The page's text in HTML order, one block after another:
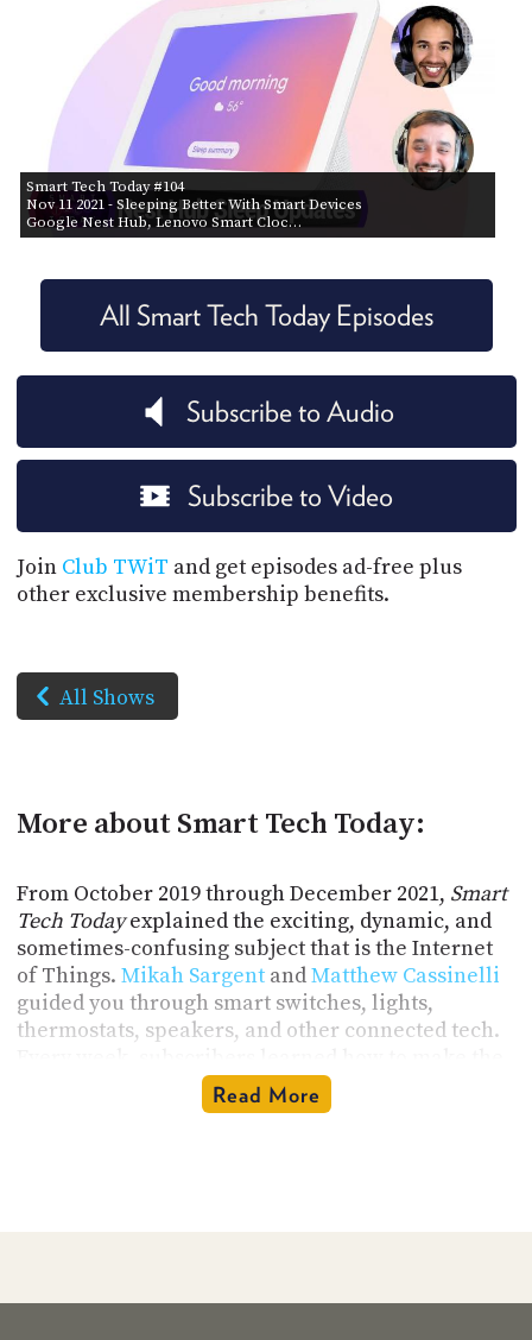
Smart Tech Today #104
Nov 11 2021- Sleeping Better With Smart Devices
Google Nest Hub, Lenovo Smart Cloc…
All Smart Tech Today Episodes
Subscribe to Audio
Subscribe to Video
Join Club TWiT and get episodes ad-free plus
other exclusive membership benefits.
All Shows
More about Smart Tech Today:
From October 2019 through December 2021, Smart
Tech Todayexplained the exciting, dynamic, and
sometimes-confusing subject that is the Internet
of Things. Mikah SargentandMatthew Cassinelli
guided you through smart switches, lights,
thermostats, speakers, and other connected tech.
most of their smart tech with Mikah and Matthew
as their guides. They delivered all the IoT news
Read More